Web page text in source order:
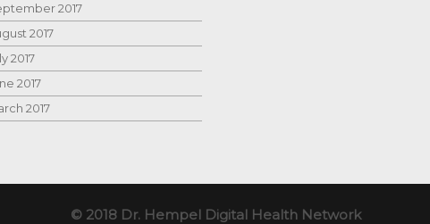
2017
2017
2017
2017
2017
© 2018 Dr. Hempel Digital Health Network